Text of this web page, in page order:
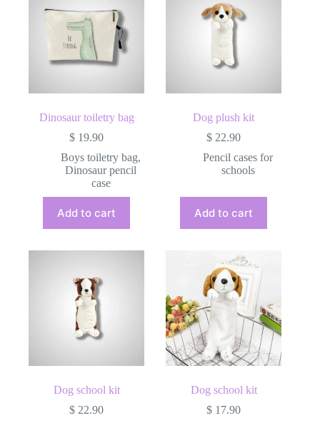
options
may
be
chosen
on
the
page
Dinosaur toiletry bag
$ 19.90
Boys toiletry bag,
Dinosaur pencil
case
Add to cart
Dog plush kit
$ 22.90
Pencil cases for
schools
Add to cart
Dog school kit
$ 22.90
Dog school kit
$ 17.90